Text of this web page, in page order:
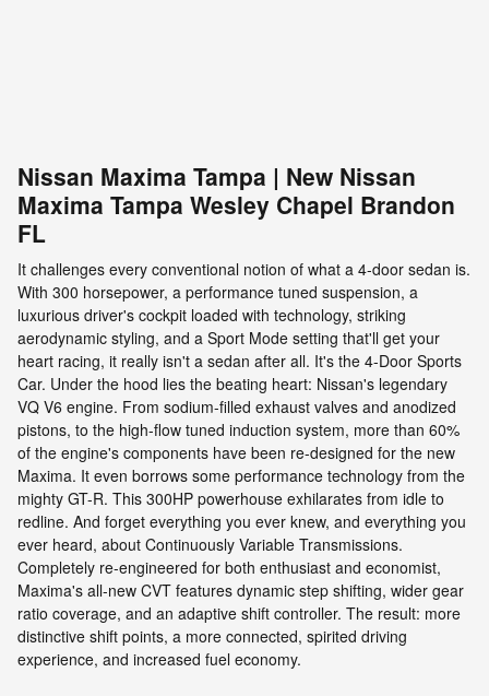
Nissan Maxima Tampa | New Nissan
Maxima Tampa Wesley Chapel Brandon
FL
It challenges every conventional notion of what a 4-door sedan is.
With 300 horsepower, a performance tuned suspension, a
luxurious driver's cockpit loaded with technology, striking
aerodynamic styling, and a Sport Mode setting that'll get your
heart racing, it really isn't a sedan after all. It's the 4-Door Sports
Car. Under the hood lies the beating heart: Nissan's legendary
VQ V6 engine. From sodium-filled exhaust valves and anodized
pistons, to the high-flow tuned induction system, more than 60%
of the engine's components have been re-designed for the new
Maxima. It even borrows some performance technology from the
mighty GT-R. This 300HP powerhouse exhilarates from idle to
redline. And forget everything you ever knew, and everything you
ever heard, about Continuously Variable Transmissions.
Completely re-engineered for both enthusiast and economist,
Maxima's all-new CVT features dynamic step shifting, wider gear
ratio coverage, and an adaptive shift controller. The result: more
distinctive shift points, a more connected, spirited driving
experience, and increased fuel economy.